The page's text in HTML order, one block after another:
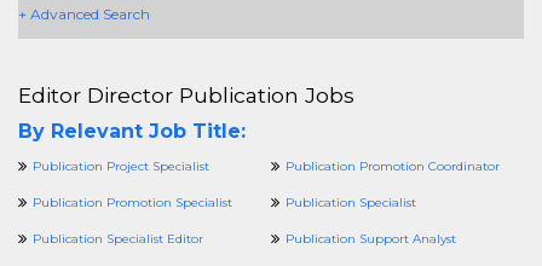
+ Advanced Search
Editor Director Publication Jobs
By Relevant Job Title:
Publication Project Specialist Publication Promotion Coordinator
Publication Promotion Specialist Publication Specialist
Publication Specialist Editor Publication Support Analyst